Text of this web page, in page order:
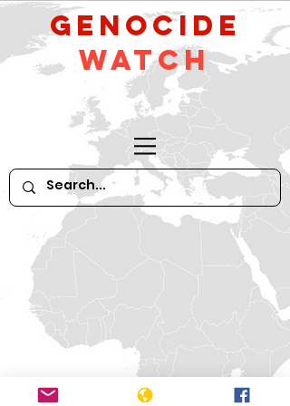
GeNocide
Watch